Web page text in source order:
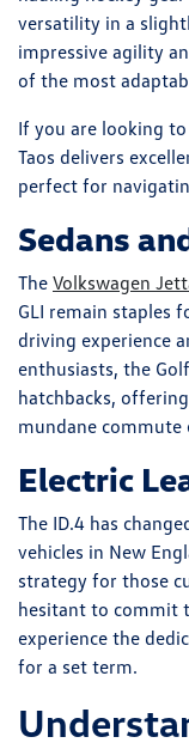
versatility in a
impressive agility
of the most
If you are looking
Taos delivers
perfect for
Sedans
The Volkswagen
GLI remain staples
driving experience
enthusiasts, the
hatchbacks,
mundane commute
Electric
The ID.4 has
vehicles in New
strategy for those
hesitant to commit
experience the
for a set term.